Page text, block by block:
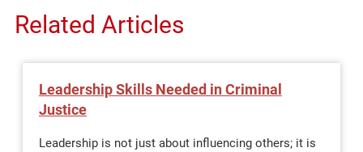
Related Articles
Leadership Skills Needed in Criminal
Justice
Leadership is not just about influencing others; it is